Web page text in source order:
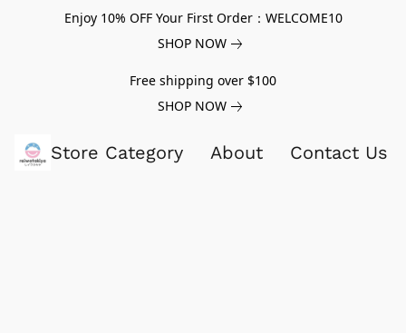
Enjoy 10% OFF Your First Order：WELCOME10
SHOP NOW
Free shipping over $100
SHOP NOW
Store Category About Contact Us